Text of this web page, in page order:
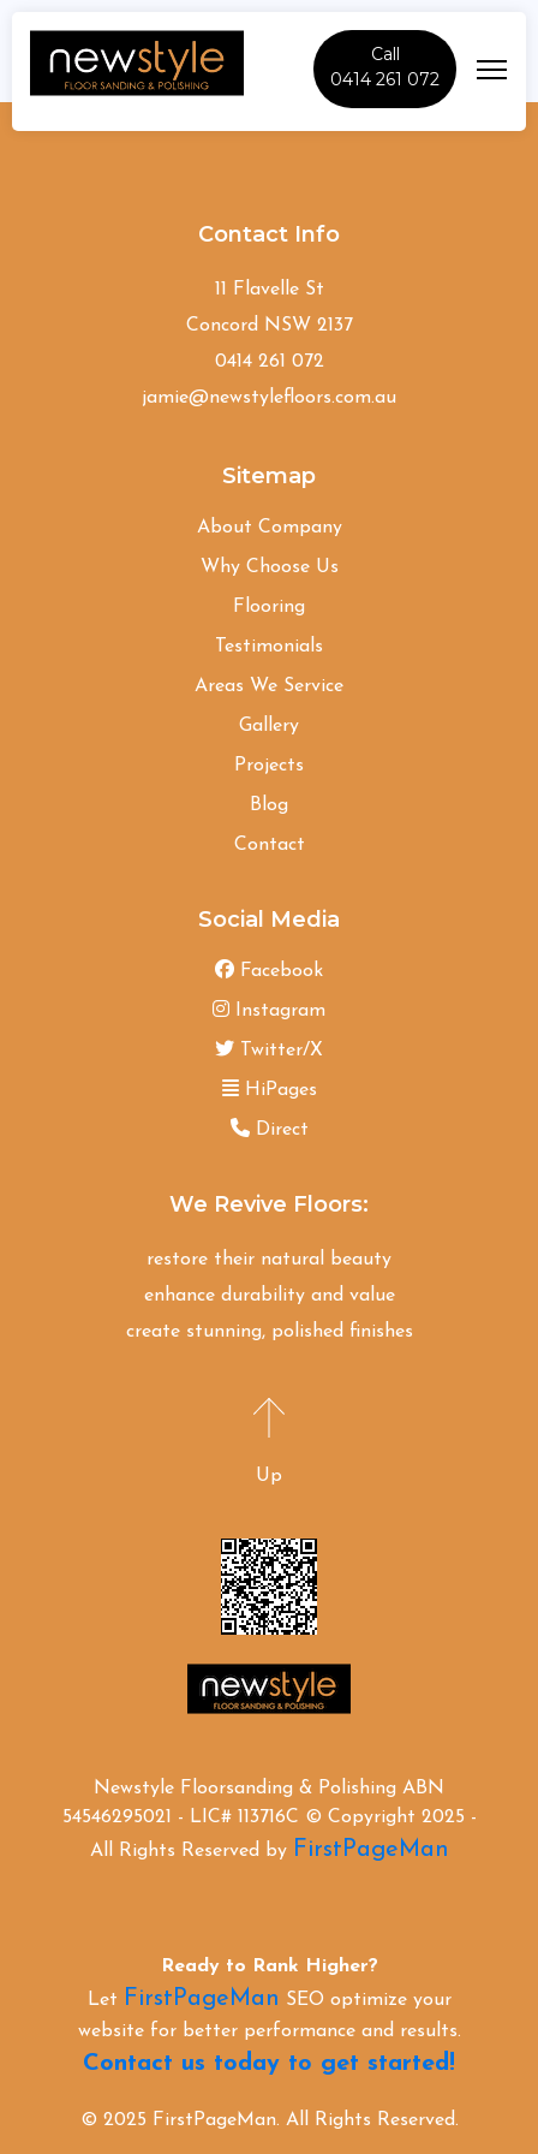
Call
0414 261 072
Contact Info
11 Flavelle St
Concord NSW 2137
0414 261 072
jamie@newstylefloors.com.au
Sitemap
About Company
Why Choose Us
Flooring
Testimonials
Areas We Service
Gallery
Projects
Blog
Contact
Social Media
Facebook
Instagram
Twitter/X
HiPages
Direct
We Revive Floors:
restore their natural beauty
enhance durability and value
create stunning, polished finishes
Up
Newstyle Floorsanding & Polishing ABN
54546295021 - LIC# 113716C © Copyright 2025 -
All Rights Reserved by FirstPageMan
Ready to Rank Higher?
Let FirstPageMan SEO optimize your
website for better performance and results.
Contact us today to get started!
© 2025 FirstPageMan. All Rights Reserved.